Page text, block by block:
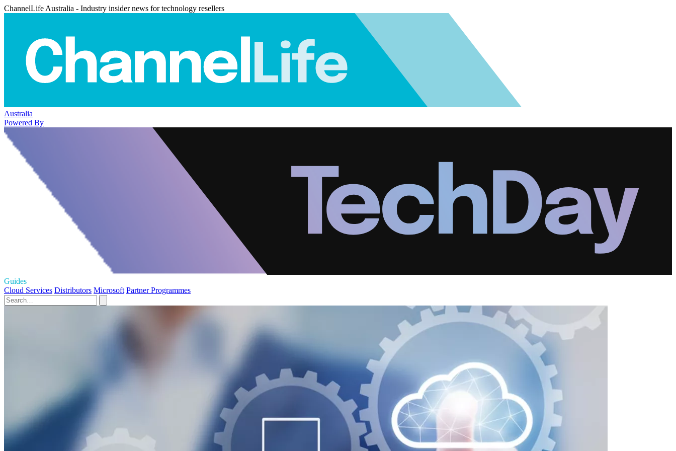
ChannelLife Australia - Industry insider news for technology resellers
Australia
Powered By
Guides
Cloud Services Distributors Microsoft Partner Programmes